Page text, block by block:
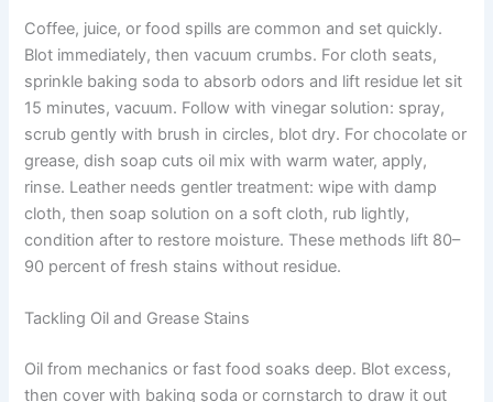
Coffee, juice, or food spills are common and set quickly.
Blot immediately, then vacuum crumbs. For cloth seats,
sprinkle baking soda to absorb odors and lift residue let sit
15 minutes, vacuum. Follow with vinegar solution: spray,
scrub gently with brush in circles, blot dry. For chocolate or
grease, dish soap cuts oil mix with warm water, apply,
rinse. Leather needs gentler treatment: wipe with damp
cloth, then soap solution on a soft cloth, rub lightly,
condition after to restore moisture. These methods lift 80–
90 percent of fresh stains without residue.
Tackling Oil and Grease Stains
Oil from mechanics or fast food soaks deep. Blot excess,
then cover with baking soda or cornstarch to draw it out